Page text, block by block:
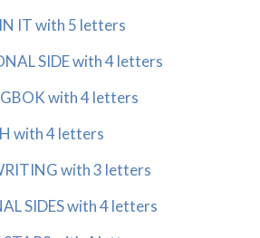
IT with 5 letters
SIDE with 4 letters
with 4 letters
with 4 letters
with 3 letters
SIDES with 4 letters